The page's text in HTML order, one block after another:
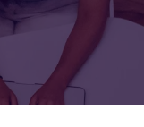
FOR:
LEADERS
TOP